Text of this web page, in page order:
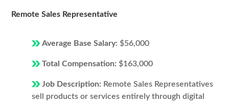
Remote Sales Representative
Average Base Salary: $56,000
Total Compensation: $163,000
Job Description: Remote Sales Representatives
sell products or services entirely through digital